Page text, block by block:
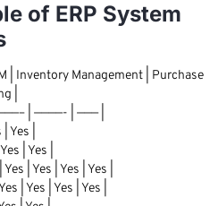
of ERP System
| Inventory Management | Purchase
|
| ————- | ——— |
Yes |
| Yes |
| Yes | Yes | Yes |
| Yes | Yes | Yes |